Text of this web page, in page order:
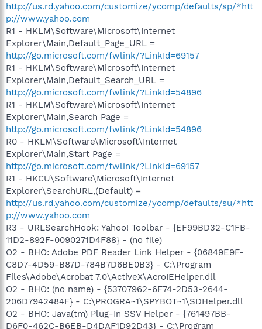
http://us.rd.yahoo.com/customize/ycomp/defaults/sp/*htt
p://www.yahoo.com
R1 - HKLM\Software\Microsoft\Internet
Explorer\Main,Default_Page_URL =
http://go.microsoft.com/fwlink/?LinkId=69157
R1 - HKLM\Software\Microsoft\Internet
Explorer\Main,Default_Search_URL =
http://go.microsoft.com/fwlink/?LinkId=54896
R1 - HKLM\Software\Microsoft\Internet
Explorer\Main,Search Page =
http://go.microsoft.com/fwlink/?LinkId=54896
R0 - HKLM\Software\Microsoft\Internet
Explorer\Main,Start Page =
http://go.microsoft.com/fwlink/?LinkId=69157
R1 - HKCU\Software\Microsoft\Internet
Explorer\SearchURL,(Default) =
http://us.rd.yahoo.com/customize/ycomp/defaults/su/*htt
p://www.yahoo.com
R3 - URLSearchHook: Yahoo! Toolbar - {EF99BD32-C1FB-
11D2-892F-0090271D4F88} - (no file)
O2 - BHO: Adobe PDF Reader Link Helper - {06849E9F-
C8D7-4D59-B87D-784B7D6BE0B3} - C:\Program
Files\Adobe\Acrobat 7.0\ActiveX\AcroIEHelper.dll
O2 - BHO: (no name) - {53707962-6F74-2D53-2644-
206D7942484F} - C:\PROGRA~1\SPYBOT~1\SDHelper.dll
O2 - BHO: Java(tm) Plug-In SSV Helper - {761497BB-
D6F0-462C-B6EB-D4DAF1D92D43} - C:\Program